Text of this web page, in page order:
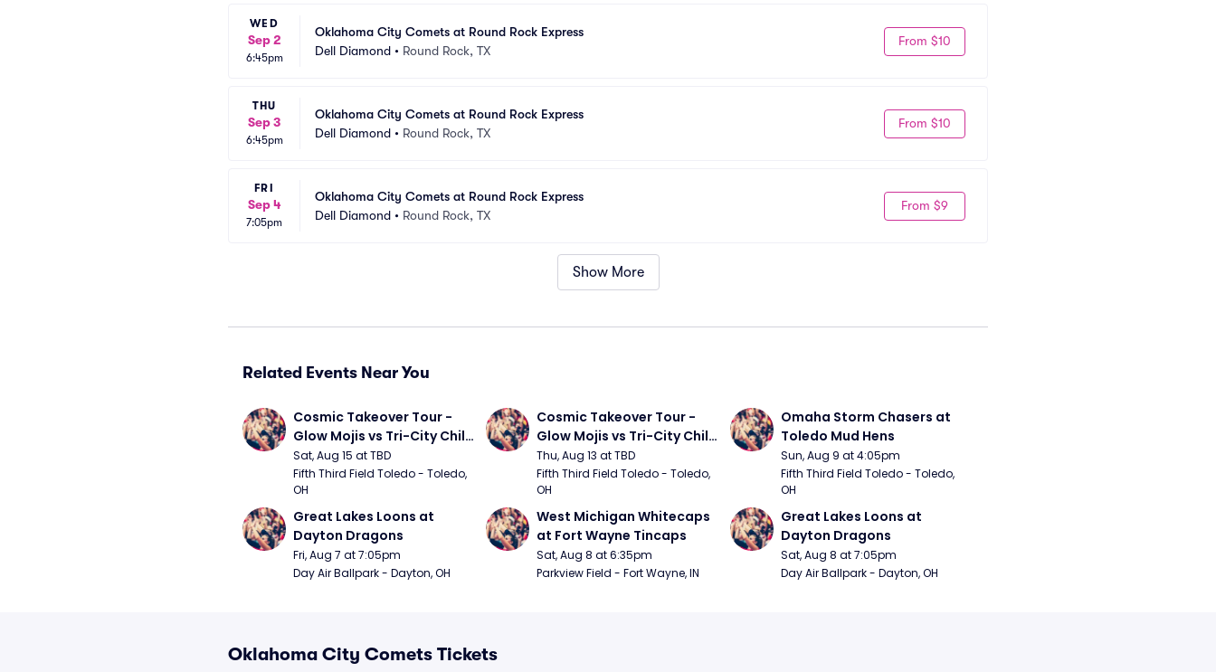
WED
Sep 2
6:45pm
Oklahoma City Comets at Round Rock Express
Dell Diamond • Round Rock, TX
From $10
THU
Sep 3
6:45pm
Oklahoma City Comets at Round Rock Express
Dell Diamond • Round Rock, TX
From $10
FRI
Sep 4
7:05pm
Oklahoma City Comets at Round Rock Express
Dell Diamond • Round Rock, TX
From $9
Show More
Related Events Near You
Cosmic Takeover Tour -
Glow Mojis vs Tri-City Chili
Peppers
Sat, Aug 15 at TBD
Fifth Third Field Toledo - Toledo,
OH
Cosmic Takeover Tour -
Glow Mojis vs Tri-City Chili
Peppers
Thu, Aug 13 at TBD
Fifth Third Field Toledo - Toledo,
OH
Omaha Storm Chasers at
Toledo Mud Hens
Sun, Aug 9 at 4:05pm
Fifth Third Field Toledo - Toledo,
OH
Great Lakes Loons at
Dayton Dragons
Fri, Aug 7 at 7:05pm
Day Air Ballpark - Dayton, OH
West Michigan Whitecaps
at Fort Wayne Tincaps
Sat, Aug 8 at 6:35pm
Parkview Field - Fort Wayne, IN
Great Lakes Loons at
Dayton Dragons
Sat, Aug 8 at 7:05pm
Day Air Ballpark - Dayton, OH
Oklahoma City Comets Tickets